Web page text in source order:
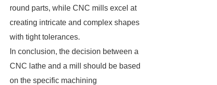
round parts, while CNC mills excel at
creating intricate and complex shapes
with tight tolerances.
In conclusion, the decision between a
CNC lathe and a mill should be based
on the specific machining